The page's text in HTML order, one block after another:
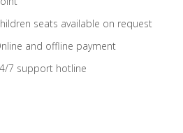
seats available on request
and offline payment
7 support hotline